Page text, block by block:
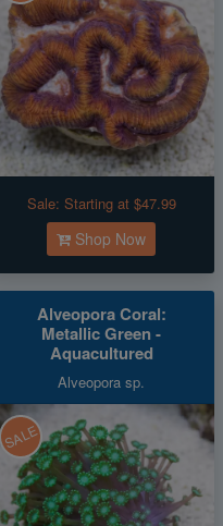
Sale: Starting at $47.99
Shop Now
Alveopora Coral:
Metallic Green -
Aquacultured
Alveopora sp.
SALE